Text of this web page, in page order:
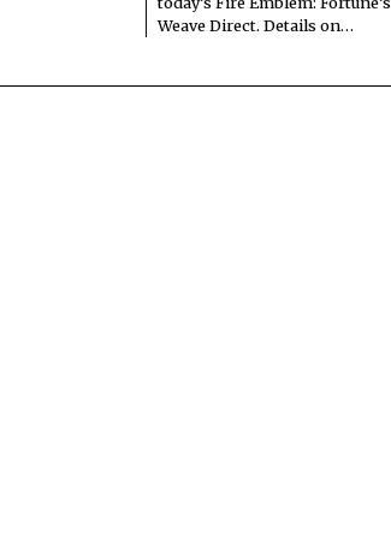
Weave Direct. Details on…